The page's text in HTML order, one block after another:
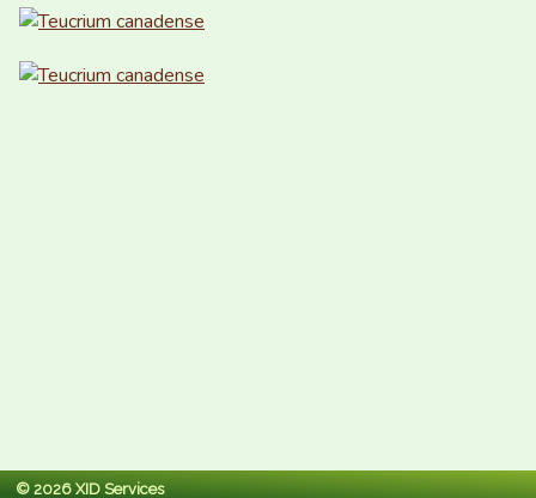
© 2026 XID Services